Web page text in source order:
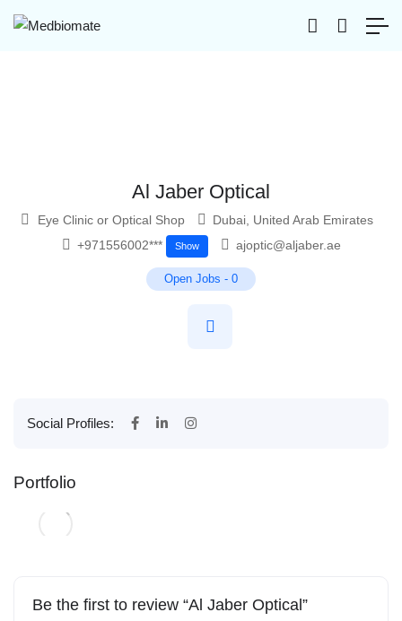
Al Jaber Optical
Eye Clinic or Optical Shop Dubai, United Arab Emirates
+971556002***
Show ajoptic@aljaber.ae
Open Jobs - 0
Social Profiles:
Portfolio
Be the first to review “Al Jaber Optical”